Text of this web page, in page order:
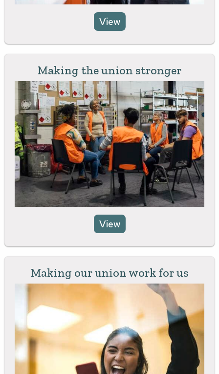
View
Making the union stronger
View
Making our union work for us